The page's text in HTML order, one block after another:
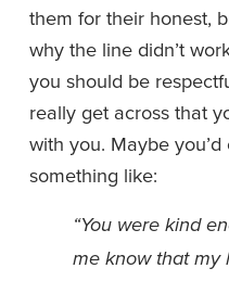
them for their honest,
why the line didn’t
you should be
really get across that
with you. Maybe
something like:
“You were kind
me know that my